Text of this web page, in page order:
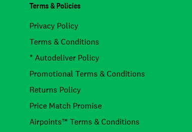
Terms & Policies
Privacy Policy
Terms & Conditions
* Autodeliver Policy
Promotional Terms & Conditions
Returns Policy
Price Match Promise
Airpoints™ Terms & Conditions